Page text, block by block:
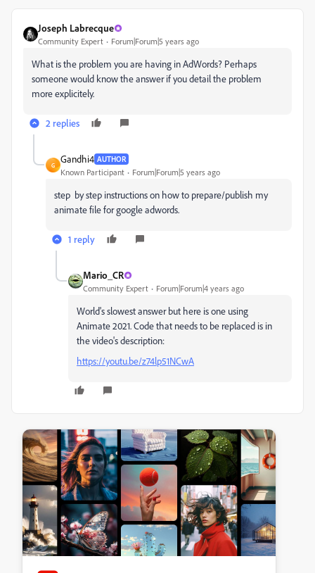
Joseph Labrecque
Community Expert Forum|Forum|5 years ago
What is the problem you are having in AdWords? Perhaps
someone would know the answer if you detail the problem
more explicitely.
2 replies
G
Gandhi4 AUTHOR
Known Participant Forum|Forum|5 years ago
step by step instructions on how to prepare/publish my
animate file for google adwords.
1 reply
Mario_CR
Community Expert Forum|Forum|4 years ago
World's slowest answer but here is one using
Animate 2021. Code that needs to be replaced is in
the video's description:
https://youtu.be/z74lp51NCwA